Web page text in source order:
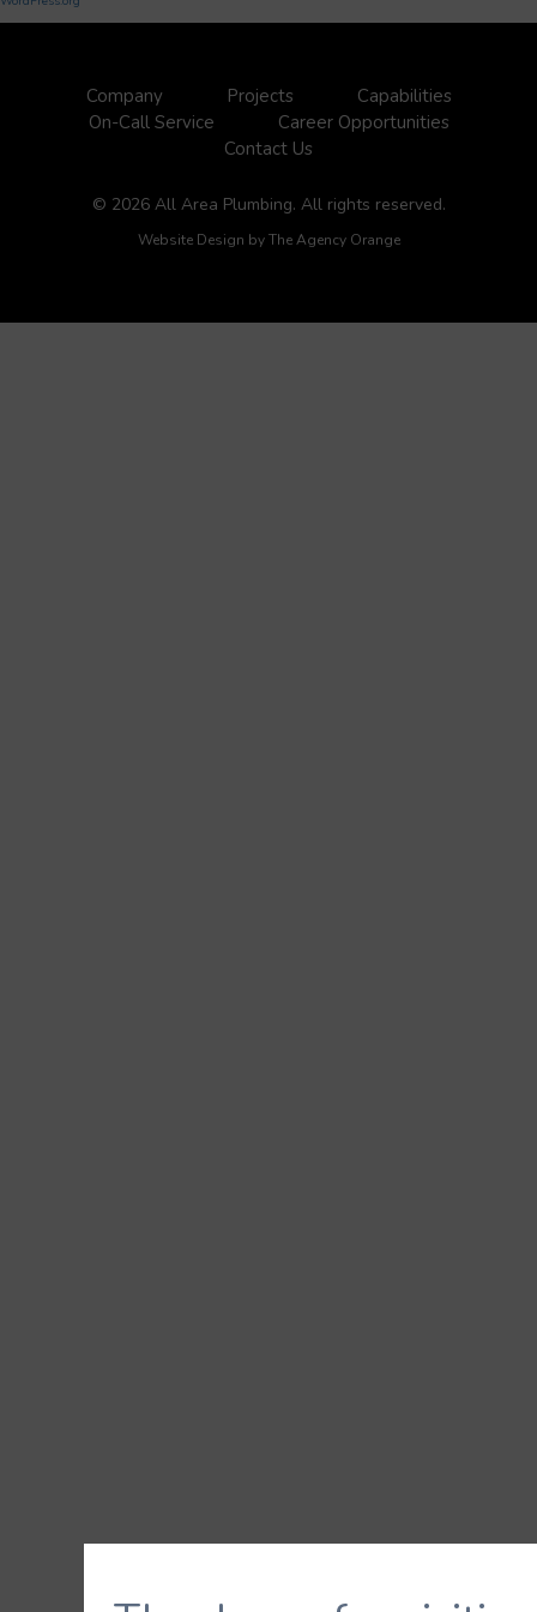
Company Projects
Capabilities
On-Call Service
Career Opportunities
Contact Us
© 2026 All Area Plumbing. All rights reserved.
Website Design byThe Agency Orange